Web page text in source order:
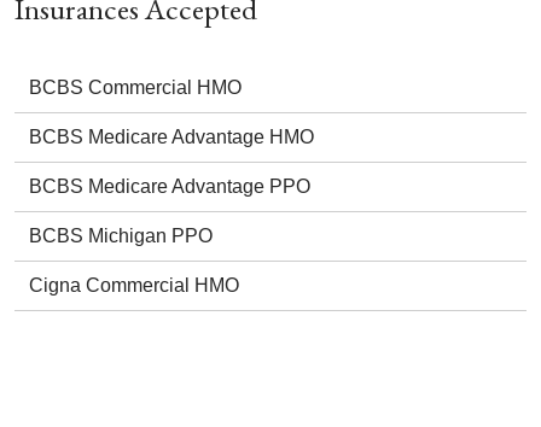
Insurances Accepted
BCBS Commercial HMO
BCBS Medicare Advantage HMO
BCBS Medicare Advantage PPO
BCBS Michigan PPO
Cigna Commercial HMO